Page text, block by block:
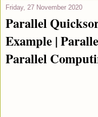
Friday, 27 November 2020
Parallel
Example |
Parallel